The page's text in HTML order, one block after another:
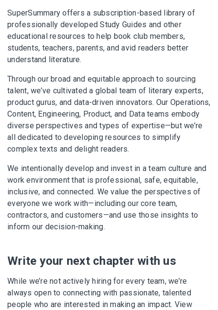
SuperSummary offers a subscription-based library of
professionally developed Study Guides and other
educational resources to help book club members,
students, teachers, parents, and avid readers better
understand literature.
Through our broad and equitable approach to sourcing
talent, we’ve cultivated a global team of literary experts,
product gurus, and data-driven innovators. Our Operations,
Content, Engineering, Product, and Data teams embody
diverse perspectives and types of expertise—but we’re
all dedicated to developing resources to simplify
complex texts and delight readers.
We intentionally develop and invest in a team culture and
work environment that is professional, safe, equitable,
inclusive, and connected. We value the perspectives of
everyone we work with—including our core team,
contractors, and customers—and use those insights to
inform our decision-making.
Write your next chapter with us
While we’re not actively hiring for every team, we’re
always open to connecting with passionate, talented
people who are interested in making an impact. View